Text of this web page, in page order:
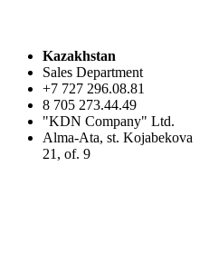
Kazakhstan
Sales Department
+7 727 296.08.81
8 705 273.44.49
"KDN Company" Ltd.
Alma-Ata, st. Kojabekova
21, of. 9